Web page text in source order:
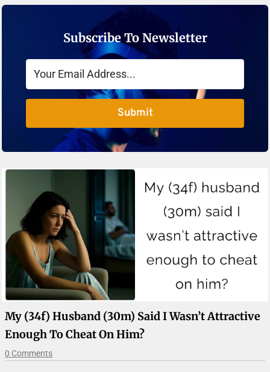
Subscribe To Newsletter
Submit
My (34f) Husband (30m) Said I Wasn’t Attractive
Enough To Cheat On Him?
0 Comments